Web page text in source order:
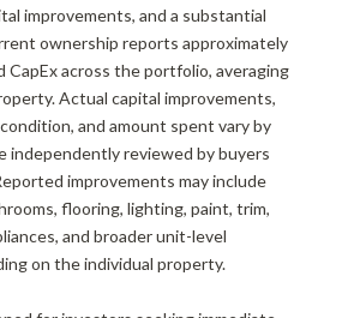
improvements, and a substantial
ownership reports approximately
CapEx across the portfolio, averaging
Actual capital improvements,
and amount spent vary by
independently reviewed by buyers
improvements may include
flooring, lighting, paint, trim,
and broader unit-level
on the individual property.